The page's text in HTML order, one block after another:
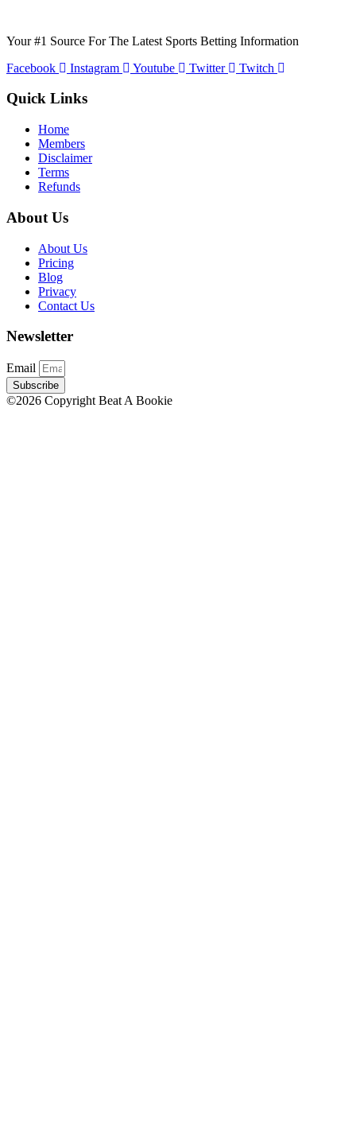
Your #1 Source For The Latest Sports Betting Information
Facebook
Instagram Youtube Twitter Twitch
Quick Links
Home
Members
Disclaimer
Terms
Refunds
About Us
About Us
Pricing
Blog
Privacy
Contact Us
Newsletter
Email
Subscribe
©2026 Copyright Beat A Bookie